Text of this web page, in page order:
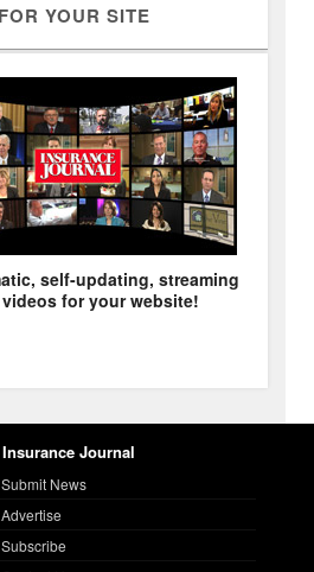
YOUR SITE
self-updating, streaming
for your website!
Insurance Journal
Submit News
Advertise
Subscribe